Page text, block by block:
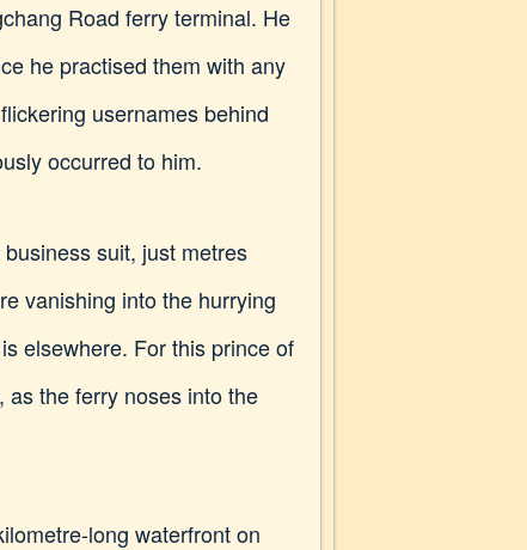
Road ferry terminal. He
he practised them with any
usernames behind
occurred to him.
suit, just metres
vanishing into the hurrying
elsewhere. For this prince of
the ferry noses into the
long waterfront on